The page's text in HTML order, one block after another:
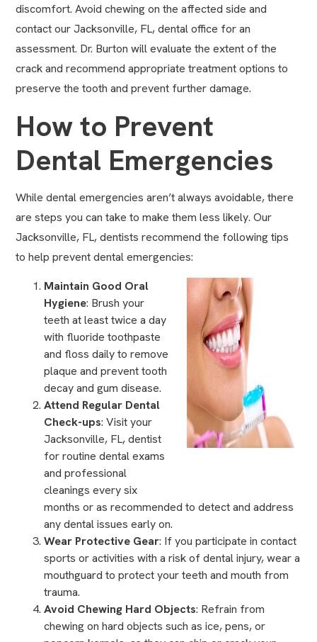
discomfort. Avoid chewing on the affected side and
contact our Jacksonville, FL, dental office for an
assessment. Dr. Burton will evaluate the extent of the
crack and recommend appropriate treatment options to
preserve the tooth and prevent further damage.
How to Prevent
Dental Emergencies
While dental emergencies aren’t always avoidable, there
are steps you can take to make them less likely. Our
Jacksonville, FL, dentists recommend the following tips
to help prevent dental emergencies:
Maintain Good Oral
Hygiene: Brush your
teeth at least twice a day
with fluoride toothpaste
and floss daily to remove
plaque and prevent tooth
decay and gum disease.
Attend Regular Dental
Check-ups: Visit your
Jacksonville, FL, dentist
for routine dental exams
and professional
cleanings every six
months or as recommended to detect and address
any dental issues early on.
Wear Protective Gear: If you participate in contact
sports or activities with a risk of dental injury, wear a
mouthguard to protect your teeth and mouth from
trauma.
Avoid Chewing Hard Objects: Refrain from
chewing on hard objects such as ice, pens, or